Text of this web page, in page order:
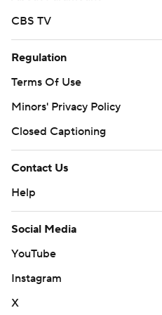
Copyright 2026 STATS LLC
commercial use or
written consent of STATS
strictly prohibited.
CBS TV
Regulation
Terms Of Use
Minors' Privacy Policy
Closed Captioning
Contact Us
Help
Social Media
YouTube
Instagram
X